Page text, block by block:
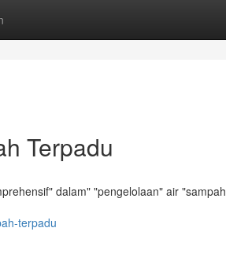
Terpadu
dalam" "pengelolaan" air "sampah
terpadu